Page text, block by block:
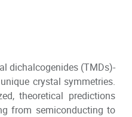
dichalcogenides (TMDs)-
crystal symmetries.
theoretical predictions
from semiconducting to